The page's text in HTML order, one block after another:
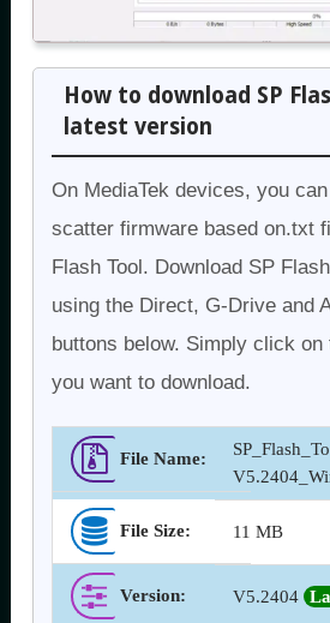
How to download SP
latest version
On MediaTek devices, you
scatter firmware based on.txt
Flash Tool. Download SP
using the Direct, G-Drive and
buttons below. Simply click on
you want to download.
File Name:
File Size: 11 MB
Version: V5.2404